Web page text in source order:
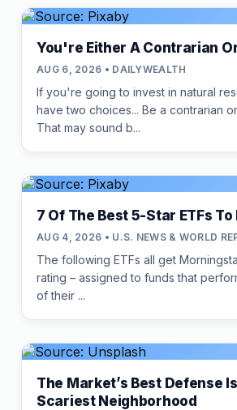
You're Either A Contrarian
AUG 6, 2026 • DAILYWEALTH
If you're going to invest in natural
have two choices... Be a contrarian
That may sound b...
7 Of The Best 5-Star ETFs To
AUG 4, 2026 • U.S. NEWS & WORLD
The following ETFs all get
rating – assigned to funds that
of their ...
The Market’s Best Defense
Scariest Neighborhood